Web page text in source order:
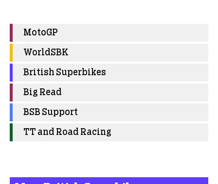
MotoGP
WorldSBK
British Superbikes
Big Read
BSB Support
TT and Road Racing